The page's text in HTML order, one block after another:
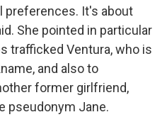
preferences. It's about
She pointed in particular
trafficked Ventura, who is
and also to
former girlfriend,
pseudonym Jane.